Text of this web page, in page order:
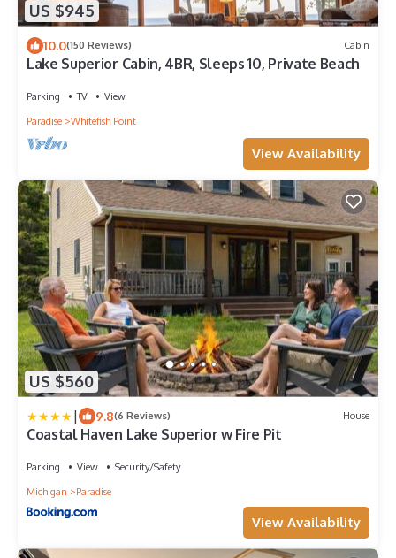
US $945
10.0(150 Reviews) Cabin
Lake Superior Cabin, 4BR, Sleeps 10, Private Beach
Parking TV
View
Paradise
Whitefish Point
View Availability
US $560
| 9.8(6 Reviews) House
Coastal Haven Lake Superior w Fire Pit
Parking View
Security/Safety
Michigan
Paradise
View Availability